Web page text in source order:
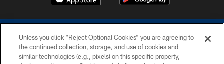
Unless you click “Reject Optional Cookies” you are agreeing to
the continued collection, storage, and use of cookies and
similar technologies (e.g., pixels) on this specific property,